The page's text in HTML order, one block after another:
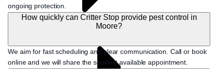
ongoing protection.
How quickly can Critter Stop provide pest control in
Moore?
We aim for fast scheduling and clear communication. Call or book
online and we will share the soonest available appointment.